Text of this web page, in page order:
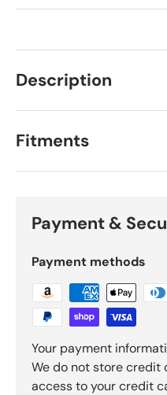
Description
Fitments
Payment &
Payment methods
Your payment
We do not store credit
access to your credit